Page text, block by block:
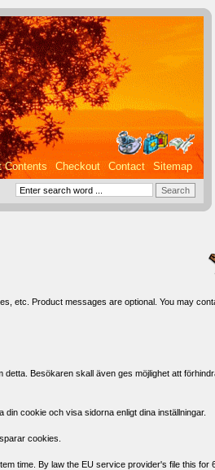
Contents Checkout Contact Sitemap
etc. Product messages are optional. You may
Besökaren skall även ges möjlighet att
cookie och visa sidorna enligt dina inställningar.
cookies.
time. By law the EU service provider's file this for